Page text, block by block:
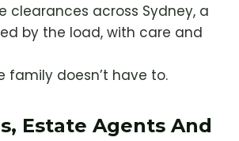
clearances across Sydney, a
by the load, with care and
family doesn’t have to.
Estate Agents And